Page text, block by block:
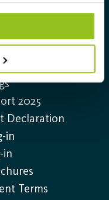
30
2025
Declaration
in
in
Terms